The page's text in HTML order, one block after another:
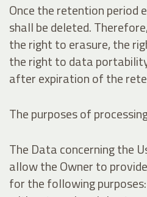
Once the retention period
shall be deleted.
the right to erasure, the
the right to data
after expiration of the
The purposes of
The Data concerning the
allow the Owner to
for the following